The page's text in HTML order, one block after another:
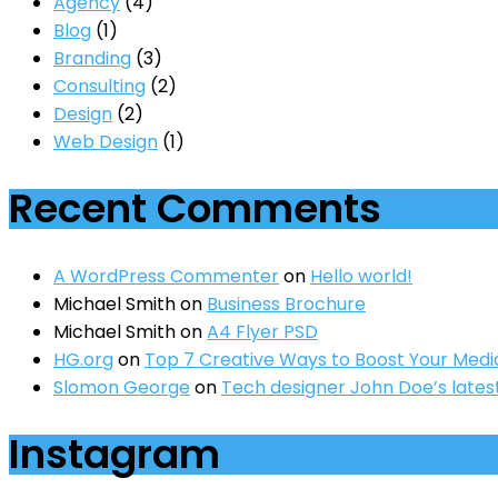
Blog (1)
Branding (3)
Consulting (2)
Design (2)
Web Design (1)
Recent Comments
A WordPress Commenteron Hello world!
Michael Smithon Business Brochure
Michael SmithonA4 Flyer PSD
HG.orgon Top 7 Creative Ways to Boost Your
Slomon Georgeon Tech designer John Doe’s
Instagram